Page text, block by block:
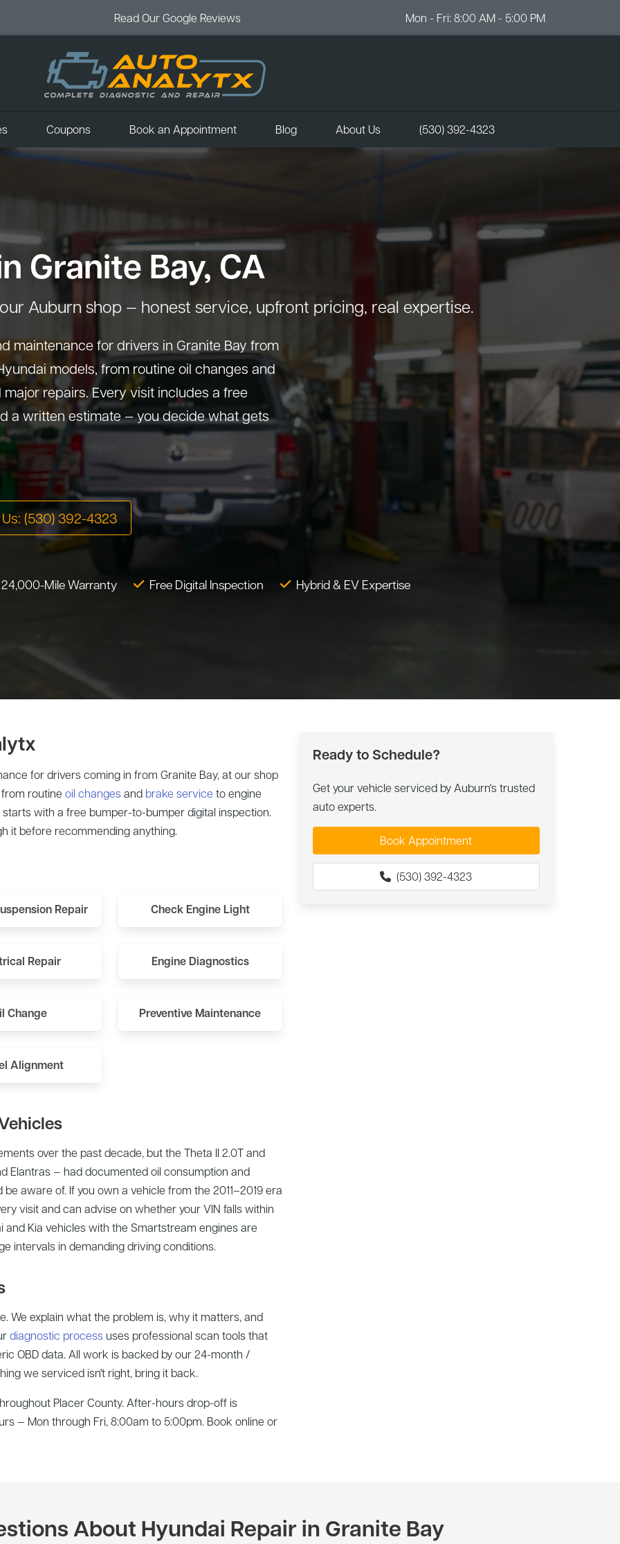
Read Our Google Reviews Mon - Fri: 8:00 AM - 5:00 PM
Coupons Book an Appointment Blog About Us (530) 392-4323
Granite Bay, CA
Auburn shop — honest service, upfront pricing, real expertise.
maintenance for drivers in Granite Bay from
models, from routine oil changes and
repairs. Every visit includes a free
a written estimate — you decide what gets
(530) 392-4323
Mile Warranty Free Digital Inspection Hybrid & EV Expertise
for drivers coming in from Granite Bay, at our shop
routine oil changes and brake service to engine
with a free bumper-to-bumper digital inspection.
it before recommending anything.
Repair Check Engine Light
Repair Engine Diagnostics
Change Preventive Maintenance
Alignment
over the past decade, but the Theta II 2.0T and
Elantras — had documented oil consumption and
aware of. If you own a vehicle from the 2011–2019 era
visit and can advise on whether your VIN falls within
Kia vehicles with the Smartstream engines are
intervals in demanding driving conditions.
We explain what the problem is, why it matters, and
diagnostic process uses professional scan tools that
OBD data. All work is backed by our 24-month /
we serviced isn't right, bring it back.
Placer County. After-hours drop-off is
— Mon through Fri, 8:00am to 5:00pm. Book online or
Ready to Schedule?
Get your vehicle serviced by Auburn's trusted
auto experts.
Book Appointment
(530) 392-4323
About Hyundai Repair in Granite Bay